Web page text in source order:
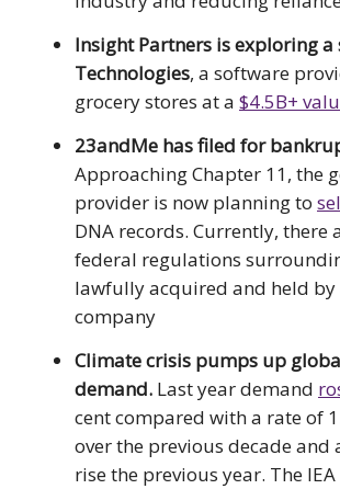
Insight Partners is exploring a
Technologies, a software
grocery stores at a $4.5B+
23andMe has filed for
Approaching Chapter 11, the
provider is now planning to
DNA records. Currently, there
federal regulations
lawfully acquired and held by
company
Climate crisis pumps up
demand. Last year demand
cent compared with a rate of
over the previous decade and
rise the previous year. The